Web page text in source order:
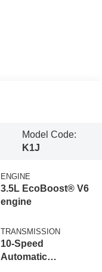
Model Code:
K1J
ENGINE
3.5L EcoBoost® V6
engine
TRANSMISSION
10-Speed
Automatic